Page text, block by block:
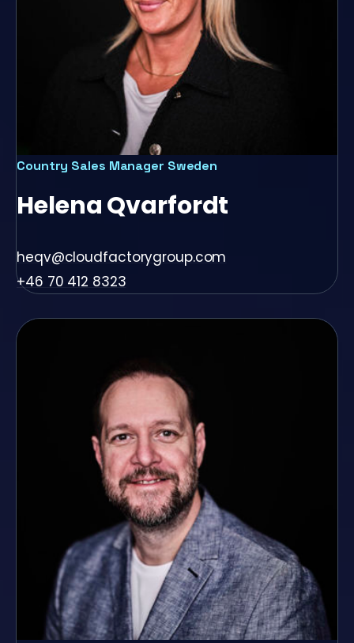
Country Sales Manager Sweden
Helena Qvarfordt
heqv@cloudfactorygroup.com
+46 70 412 8323